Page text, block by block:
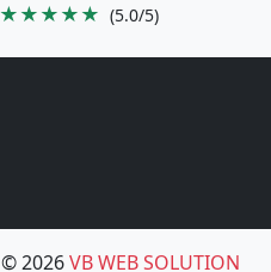
★★★★★ (5.0/5)
© 2026VB WEB SOLUTION